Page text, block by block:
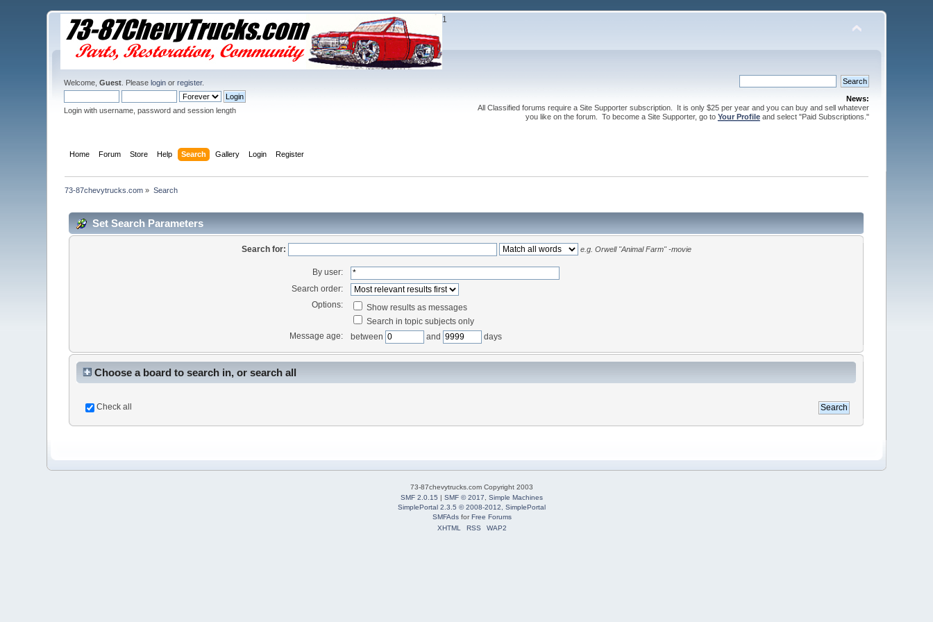
1
Welcome,Guest . Pleaselogin orregister.
Login with username, password and session length
News:
All Classified forums require a Site Supporter subscription. It is only $25 per year and you can buy and sell whatever
you like on the forum. To become a Site Supporter, go to Your Profileand select "Paid Subscriptions."
Home Forum Store Help Search Gallery Login Register
73-87chevytrucks.com » Search
Set Search Parameters
Search for: e.g. Orwell "Animal Farm" -movie
By user:
Search order:
Options:
Show results as messages
Search in topic subjects only
Message age:
between and days
Choose a board to search in, or search all
Check all
73-87chevytrucks.com Copyright 2003
SMF 2.0.15 | SMF © 2017
Simple Machines
SimplePortal 2.3.5 © 2008-2012, SimplePortal
SMFAdsforFree Forums
XHTML
RSS WAP2